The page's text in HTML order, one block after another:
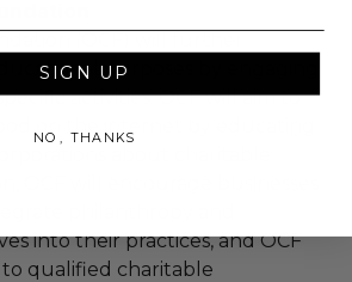
purposes by engaging
activities. OCF will aim to
into their practices, and OCF
qualified charitable
SIGN UP
NO, THANKS